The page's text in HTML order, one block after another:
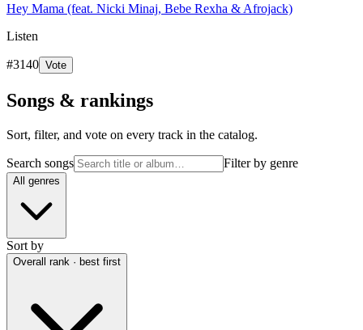
Hey Mama (feat. Nicki Minaj, Bebe Rexha & Afrojack)
Listen
#3140 Vote
Songs & rankings
Sort, filter, and vote on every track in the catalog.
Search songs Filter by genre
All genres
Sort by
Overall rank · best first